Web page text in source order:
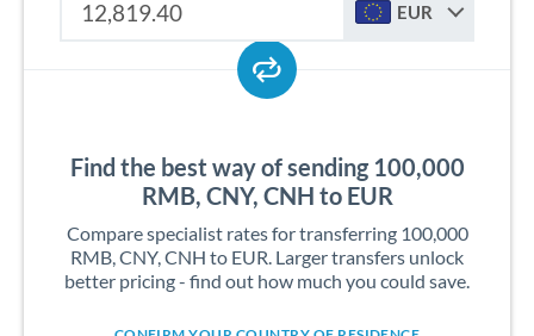
EUR
Find the best way of sending 100,000
RMB, CNY, CNH to EUR
Compare specialist rates for transferring 100,000
RMB, CNY, CNH to EUR. Larger transfers unlock
better pricing - find out how much you could save.